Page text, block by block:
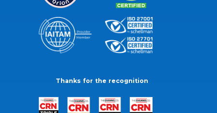
Thanks for the recognition